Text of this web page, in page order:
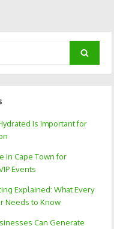
Search
Is Important for
in Cape Town for
Events
Explained: What Every
Needs to Know
Can Generate